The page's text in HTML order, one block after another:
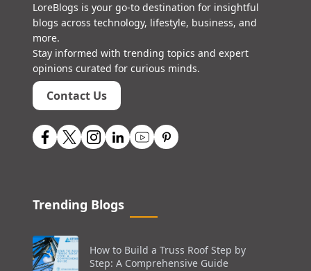
LoreBlogs is your go-to destination for insightful
blogs across technology, lifestyle, business, and
more.
Stay informed with trending topics and expert
opinions curated for curious minds.
Contact Us
Trending Blogs
How to Build a Truss Roof Step by
Step: A Comprehensive Guide